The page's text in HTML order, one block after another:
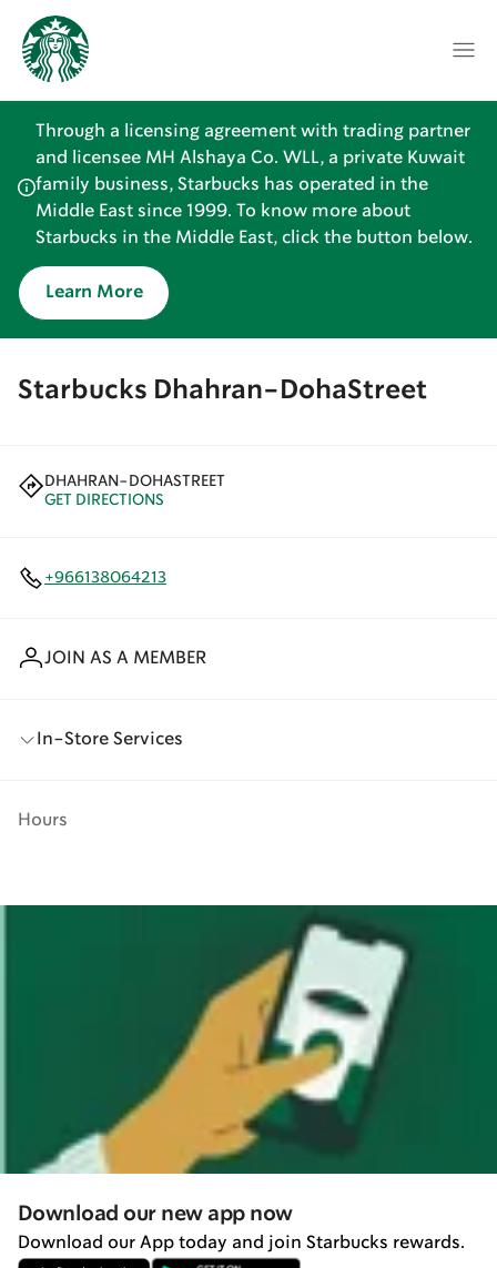
Through a licensing agreement with trading partner
and licensee MH Alshaya Co. WLL, a private Kuwait
family business, Starbucks has operated in the
Middle East since 1999. To know more about
Starbucks in the Middle East, click the button below.
Learn More
Starbucks Dhahran-DohaStreet
DHAHRAN-DOHASTREET
GET DIRECTIONS
+966138064213
JOIN AS A MEMBER
In-Store Services
Hours
Download our new app now
Download our App today and join Starbucks rewards.